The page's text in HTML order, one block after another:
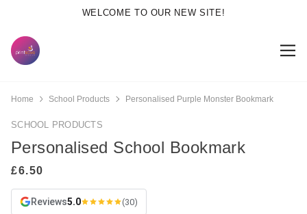
WELCOME TO OUR NEW SITE!
Home School Products Personalised Purple Monster Bookmark
SCHOOL PRODUCTS
Personalised School Bookmark
Reviews5.0 (30)